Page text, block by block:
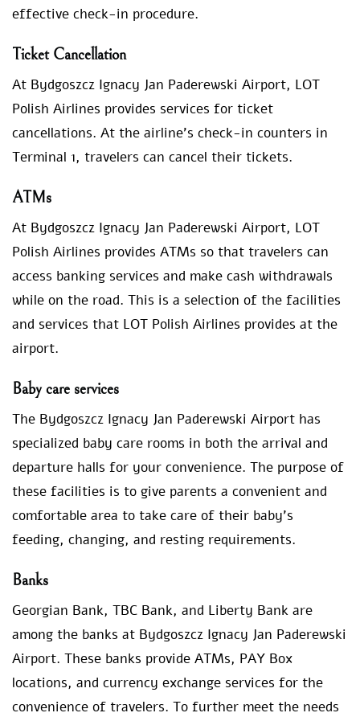
effective check-in procedure.
Ticket Cancellation
At Bydgoszcz Ignacy Jan Paderewski Airport, LOT
Polish Airlines provides services for ticket
cancellations. At the airline’s check-in counters in
Terminal 1, travelers can cancel their tickets.
ATMs
At Bydgoszcz Ignacy Jan Paderewski Airport, LOT
Polish Airlines provides ATMs so that travelers can
access banking services and make cash withdrawals
while on the road. This is a selection of the facilities
and services that LOT Polish Airlines provides at the
airport.
Baby care services
The Bydgoszcz Ignacy Jan Paderewski Airport has
specialized baby care rooms in both the arrival and
departure halls for your convenience. The purpose of
these facilities is to give parents a convenient and
comfortable area to take care of their baby’s
feeding, changing, and resting requirements.
Banks
Georgian Bank, TBC Bank, and Liberty Bank are
among the banks at Bydgoszcz Ignacy Jan Paderewski
Airport. These banks provide ATMs, PAY Box
locations, and currency exchange services for the
convenience of travelers. To further meet the needs